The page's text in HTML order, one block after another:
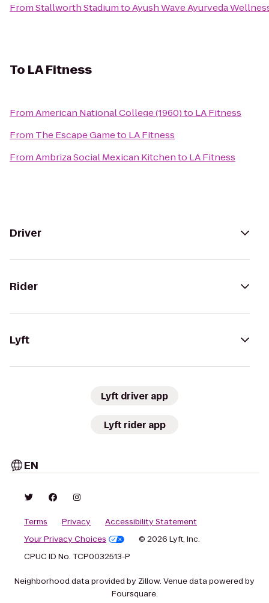
FromStallworth StadiumtoAyush Wave Ayurveda
To LA Fitness
FromAmerican National College (1960)to LA Fitness
From The Escape Gameto LA Fitness
FromAmbriza Social Mexican Kitchento LA Fitness
Driver
Rider
Lyft
Lyft driver app
Lyft rider app
EN
Terms Privacy
Accessibility Statement
Your Privacy Choices
© 2026 Lyft, Inc.
CPUC ID No. TCP0032513-P
Neighborhood data provided by Zillow. Venue data powered by
Foursquare.